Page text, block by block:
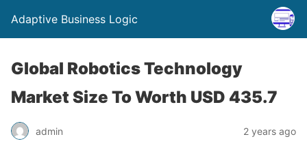
Adaptive Business Logic
Global Robotics Technology
Market Size To Worth USD 435.7
admin 2 years ago